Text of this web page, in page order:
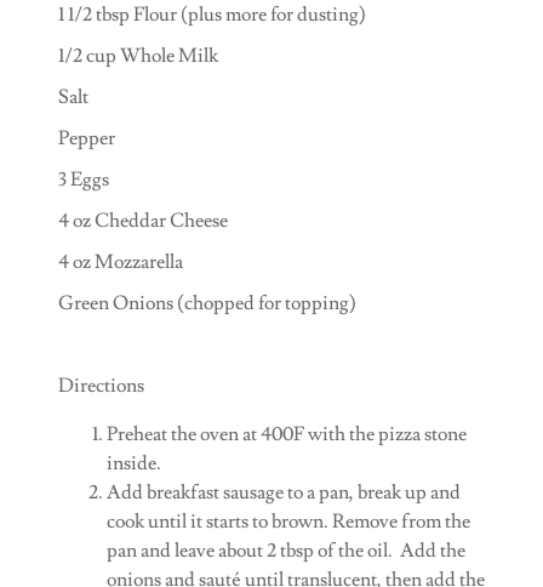
1 1/2 tbsp Flour (plus more for dusting)
1/2 cup Whole Milk
Salt
Pepper
3 Eggs
4 oz Cheddar Cheese
4 oz Mozzarella
Green Onions (chopped for topping)
Directions
Preheat the oven at 400F with the pizza stone
inside.
Add breakfast sausage to a pan, break up and
cook until it starts to brown. Remove from the
pan and leave about 2 tbsp of the oil. Add the
onions and sauté until translucent, then add the